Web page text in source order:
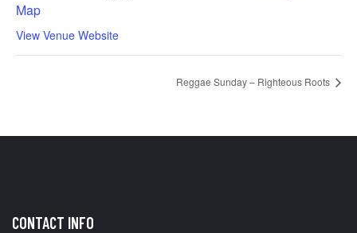
Map
View Venue Website
Reggae Sunday – Righteous Roots
CONTACT INFO